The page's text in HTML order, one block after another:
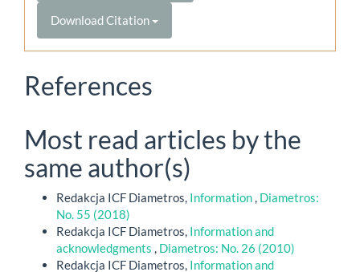
Download Citation
References
Most read articles by the
same author(s)
Redakcja ICF Diametros, Information, Diametros:
No. 55 (2018)
Redakcja ICF Diametros, Information and
acknowledgments , Diametros: No. 26 (2010)
Redakcja ICF Diametros, Information and